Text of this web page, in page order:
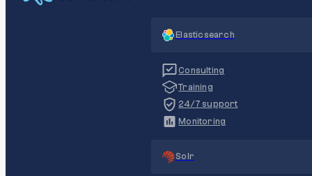
Elasticsearch
Consulting
Training
24/7 support
Monitoring
Solr